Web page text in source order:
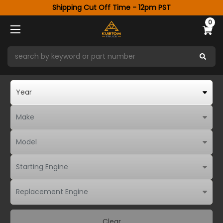
Shipping Cut Off Time - 12pm PST
0